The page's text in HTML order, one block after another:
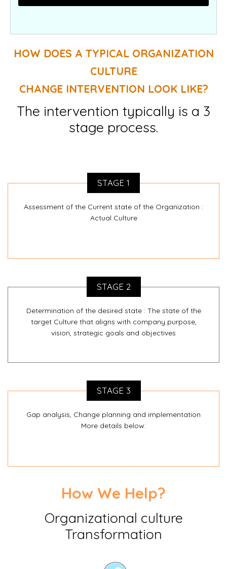
HOW DOES A TYPICAL ORGANIZATION
CULTURE
CHANGE INTERVENTION LOOK LIKE?
The intervention typically is a 3
stage process.
STAGE 1
Assessment of the Current state of the Organization :
Actual Culture
STAGE 2
Determination of the desired state : The state of the
target Culture that aligns with company purpose,
vision, strategic goals and objectives
STAGE 3
Gap analysis, Change planning and implementation
More details below:
How We Help?
Organizational culture
Transformation